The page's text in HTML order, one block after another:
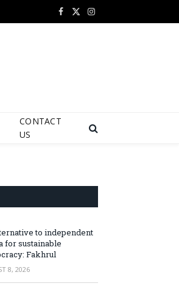
Facebook
X
Instagram
CONTACT
US
to independent
for sustainable
Fakhrul
8, 2026